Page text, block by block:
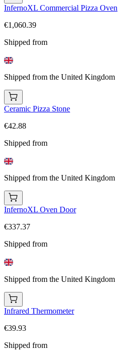
InfernoXL Commercial Pizza Oven
€1,060.39
Shipped from
Shipped from the United Kingdom
Ceramic Pizza Stone
€42.88
Shipped from
Shipped from the United Kingdom
InfernoXL Oven Door
€337.37
Shipped from
Shipped from the United Kingdom
Infrared Thermometer
€39.93
Shipped from